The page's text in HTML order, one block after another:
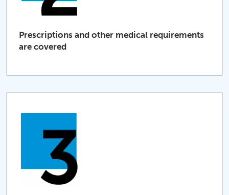
Prescriptions and other medical requirements
are covered